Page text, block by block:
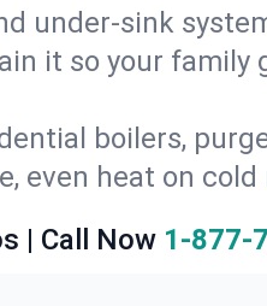
under‑sink
it so your family
boilers,
even heat on cold
| Call Now 1-877-